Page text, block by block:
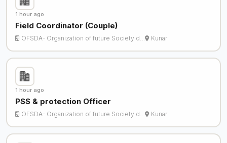
1 hour ago
Field Coordinator (Couple)
OFSDA- Organization of future Society d… Kunar
1 hour ago
PSS & protection Officer
OFSDA- Organization of future Society d… Kunar